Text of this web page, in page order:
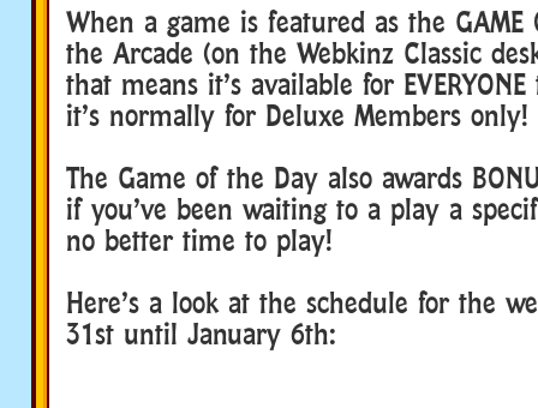
When a game is featured as the GAME
the Arcade (on the Webkinz Classic
that means it’s available for
it’s normally for Deluxe Members only!
The Game of the Day also awards
if you’ve been waiting to a play a
no better time to play!
Here’s a look at the schedule for the
31st until January 6th: